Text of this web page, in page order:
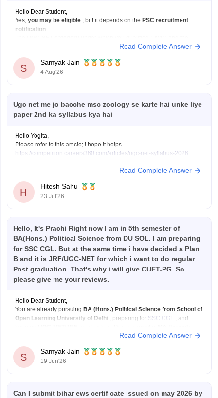
Hello Dear Student,
Yes, you may be eligible , but it depends on the PSC recruitment
notification .
under which you apply for a job (EWS) are not
If:
You have
Read Complete Answer
S
Samyak Jain
4 Aug'26
Ugc net me jo bacche msc zoology se karte hai unke liye
paper 2nd ka syllabus kya hai
Hello Yogita,
Please refer to this article; I hope it helps.
https://competition.careers360.com/articles/ugc-net-syllabus-2026
Read Complete Answer
H
Hitesh Sahu
23 Jul'26
Hello, It's Prachi Right now I am in 5th semester of
BA(Hons.) Political Science from DU SOL. I am preparing
for SSC CGL. But at the same time i have decided a Plan
B and it is JRF/UGC-NET for which i want to do regular
Post graduation. That's why i will give CUET-PG. So
please give me your reviews.
Hello Dear Student,
You are already pursuing BA (Hons.) Political Science from School of
Open Learning University of Delhi , preparing for SSC CGL
, and
can strengthen that backup plan significantly.
SSC
Read Complete Answer
S
Samyak Jain
19 Jun'26
Can I submit bihar ews certificate issued on may 2026 by